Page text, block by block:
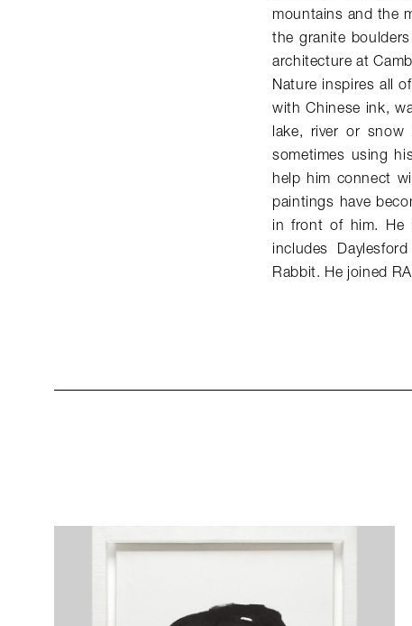
mountains and the
the granite
architecture at
Nature inspires all
with Chinese ink,
lake, river or
sometimes using
help him connect
paintings have
in front of him. He
includes
Rabbit. He joined